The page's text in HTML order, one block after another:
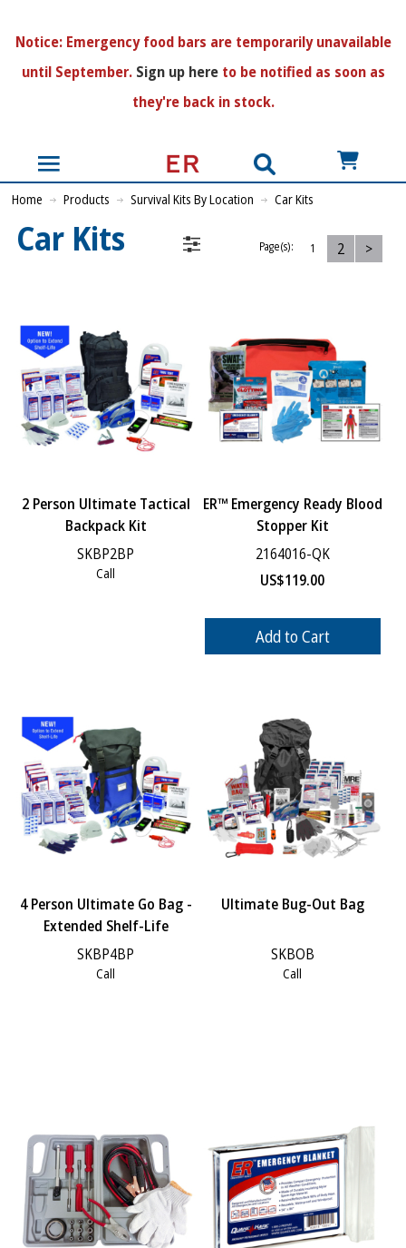
Notice:Emergency food bars are temporarily unavailable
until September. Sign up hereto be notified as soon as
they're back in stock.
US$
Home Products Survival Kits By Location Car Kits
Car Kits Page(s): 1 2 >
2 Person Ultimate Tactical
Backpack Kit
SKBP2BP
Call
ER™ Emergency Ready Blood
Stopper Kit
2164016-QK
US$119.00
Add to Cart
4 Person Ultimate Go Bag -
Extended Shelf-Life
SKBP4BP
Call
Ultimate Bug-Out Bag
SKBOB
Call